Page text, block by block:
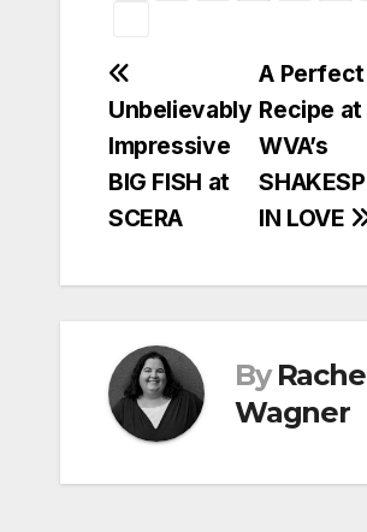
Post
navigation
A Perfect
Recipe at
WVA’s
IN LOVE
Unbelievably
Impressive
BIG FISH at
SCERA
By
Wagner